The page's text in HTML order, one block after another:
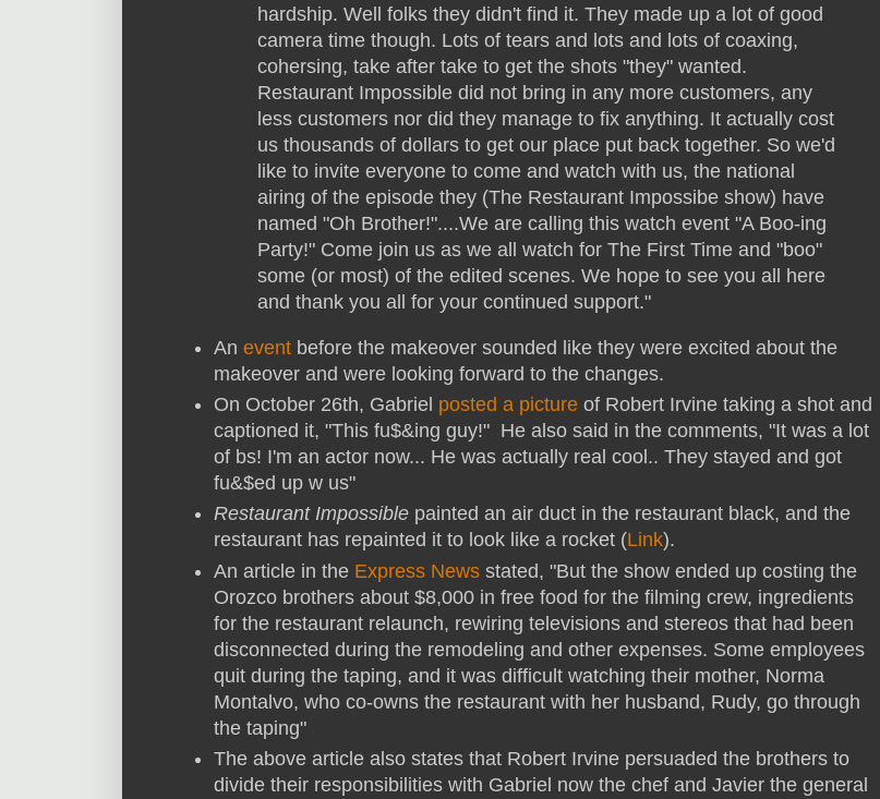
hardship. Well folks they didn't find it. They made up a lot of good
camera time though. Lots of tears and lots and lots of coaxing,
cohersing, take after take to get the shots "they" wanted.
Restaurant Impossible did not bring in any more customers, any
less customers nor did they manage to fix anything. It actually cost
us thousands of dollars to get our place put back together. So we'd
like to invite everyone to come and watch with us, the national
airing of the episode they (The Restaurant Impossibe show) have
named "Oh Brother!"....We are calling this watch event "A Boo-ing
Party!" Come join us as we all watch for The First Time and "boo"
some (or most) of the edited scenes. We hope to see you all here
and thank you all for your continued support."
An event before the makeover sounded like they were excited about the
makeover and were looking forward to the changes.
On October 26th, Gabriel posted a picture of Robert Irvine taking a shot and
captioned it, "This fu$&ing guy!" He also said in the comments, "It was a lot
of bs! I'm an actor now... He was actually real cool.. They stayed and got
fu&$ed up w us"
Restaurant Impossible painted an air duct in the restaurant black, and the
restaurant has repainted it to look like a rocket (Link).
An article in the Express News stated, "But the show ended up costing the
Orozco brothers about $8,000 in free food for the filming crew, ingredients
for the restaurant relaunch, rewiring televisions and stereos that had been
disconnected during the remodeling and other expenses. Some employees
quit during the taping, and it was difficult watching their mother, Norma
Montalvo, who co-owns the restaurant with her husband, Rudy, go through
the taping"
The above article also states that Robert Irvine persuaded the brothers to
divide their responsibilities with Gabriel now the chef and Javier the general